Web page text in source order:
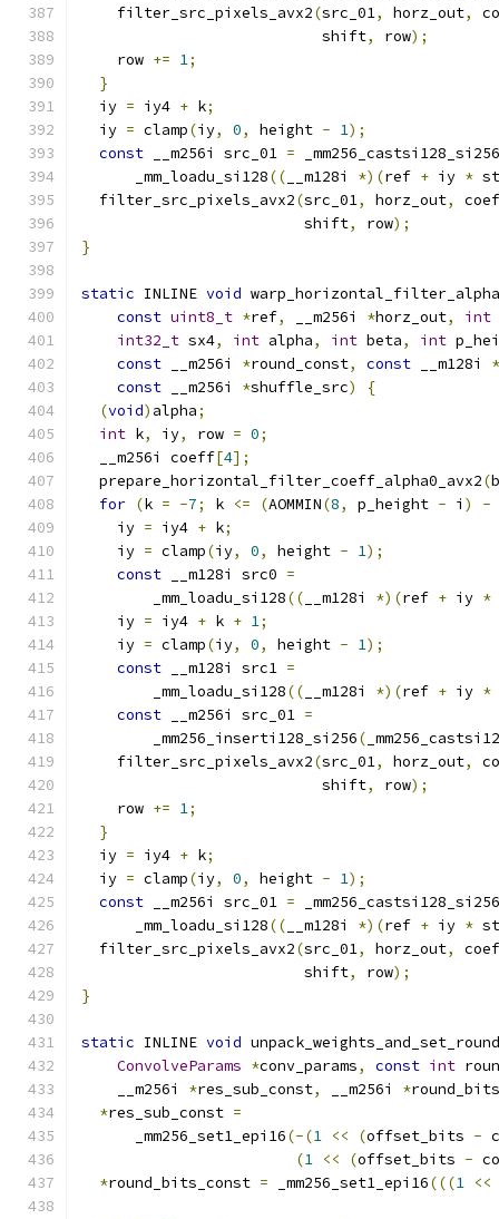
    filter_src_pixels_avx2
(src_01, horz_out,
                           shift
, row);
    row
+= 1;
}
  iy
= iy4 + k;
  iy
= clamp(iy, 0, height - 1);
const __m256i src_01 = _mm256_castsi128_si256
      _mm_loadu_si128
(( __m128i *)(ref + iy *
  filter_src_pixels_avx2
(src_01, horz_out,
                         shift
, row);
}
static INLINE void
const uint8_t *ref, __m256i *horz_out, int
int32_t sx4, int alpha, int beta, int
const __m256i *round_const, const __m128i *
const __m256i *shuffle_src)
{
(void) alpha;
int k, iy, row = 0;
  __m256i coeff
[4];
  prepare_horizontal_filter_coeff_alpha0_avx2
(
for (k = -7; k <= (AOMMIN(8, p_height - i )
-
    iy
= iy4 + k;
    iy
= clamp(iy, 0, height - 1);
const __m128i src0 =
        _mm_loadu_si128
(( __m128i *)(ref + iy *
    iy
= iy4 + k + 1;
    iy
= clamp(iy, 0, height - 1);
const __m128i src1 =
        _mm_loadu_si128
(( __m128i *)(ref + iy *
const __m256i src_01 =
        _mm256_inserti128_si256
(
    filter_src_pixels_avx2
(src_01, horz_out,
                           shift
, row);
    row
+= 1;
}
  iy
= iy4 + k;
  iy
= clamp(iy, 0, height - 1);
const __m256i src_01 = _mm256_castsi128_si256
      _mm_loadu_si128
(( __m128i *)(ref + iy *
  filter_src_pixels_avx2
(src_01, horz_out,
                         shift
, row);
}
static INLINE void
ConvolveParams *conv_params, const int
    __m256i
*res_sub_const, __m256i *
*res_sub_const =
      _mm256_set1_epi16
(-(1 << (offset_bits -
(1 << (offset_bits -
*round_bits_const = _mm256_set1_epi16(((1 <<